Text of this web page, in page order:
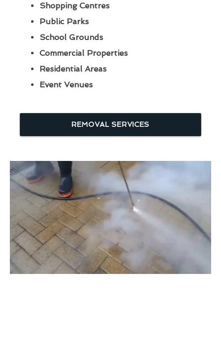
Shopping Centres
Public Parks
School Grounds
Commercial Properties
Residential Areas
Event Venues
REMOVAL SERVICES